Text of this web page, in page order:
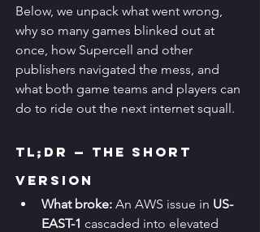
Below, we unpack what went wrong,
why so many games blinked out at
once, how Supercell and other
publishers navigated the mess, and
what both game teams and players can
do to ride out the next internet squall.
TL;DR — The Short
Version
What broke: An AWS issue in US-
EAST-1 cascaded into elevated